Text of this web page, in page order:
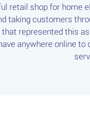
retail shop for
taking customers
represented this
anywhere online